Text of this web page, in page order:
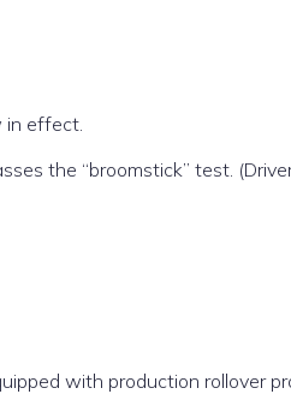
in effect.
the “broomstick” test.
with production rollover